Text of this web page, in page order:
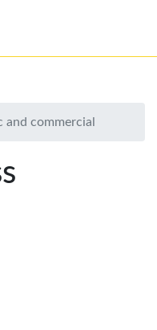
and commercial